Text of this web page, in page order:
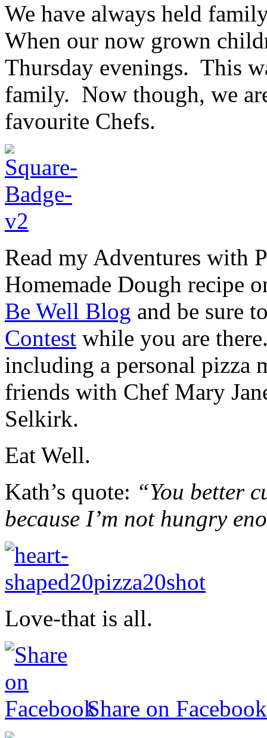
We have always held
When our now grown
Thursday evenings. This
family. Now though, we
favourite Chefs.
Read my Adventures with
Homemade Dough recipe
Be Well Blog and be sure
Contest while you are
including a personal pizza
friends with Chef Mary
Selkirk.
Eat Well.
Kath’s quote: “You better
because I’m not hungry
Love-that is all.
Share on Facebook